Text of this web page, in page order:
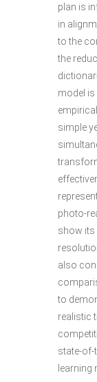
plan is
in
to the
the
model
simple
photo-
show its
also
to
realistic
state-of-
learning